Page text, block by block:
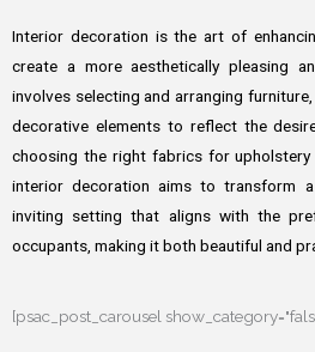
Interior decoration is the art of
create a more aesthetically pleasing
involves selecting and arranging
decorative elements to reflect the
choosing the right fabrics for
interior decoration aims to transform
inviting setting that aligns with the
occupants, making it both beautiful and
[psac_post_carousel